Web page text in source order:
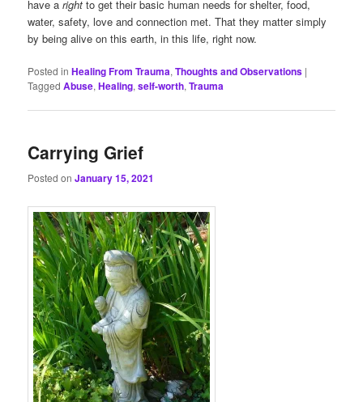
have aright to get their basic human needs for shelter, food,
water, safety, love and connection met. That they matter simply
by being alive on this earth, in this life, right now.
Posted in Healing From Trauma,Thoughts and Observations |
Tagged Abuse,Healing,self-worth,Trauma
Carrying Grief
Posted onJanuary 15, 2021